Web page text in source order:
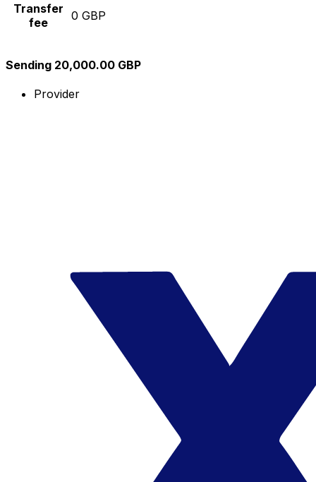
Transfer
fee
0 GBP
Sending 20,000.00 GBP
Provider